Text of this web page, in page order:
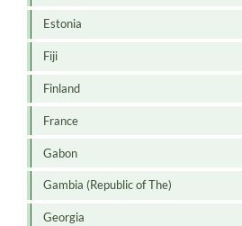
Estonia
Fiji
Finland
France
Gabon
Gambia (Republic of The)
Georgia